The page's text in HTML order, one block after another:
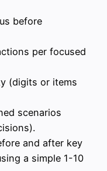
before
per focused
(digits or items
scenarios
and after key
a simple 1-10